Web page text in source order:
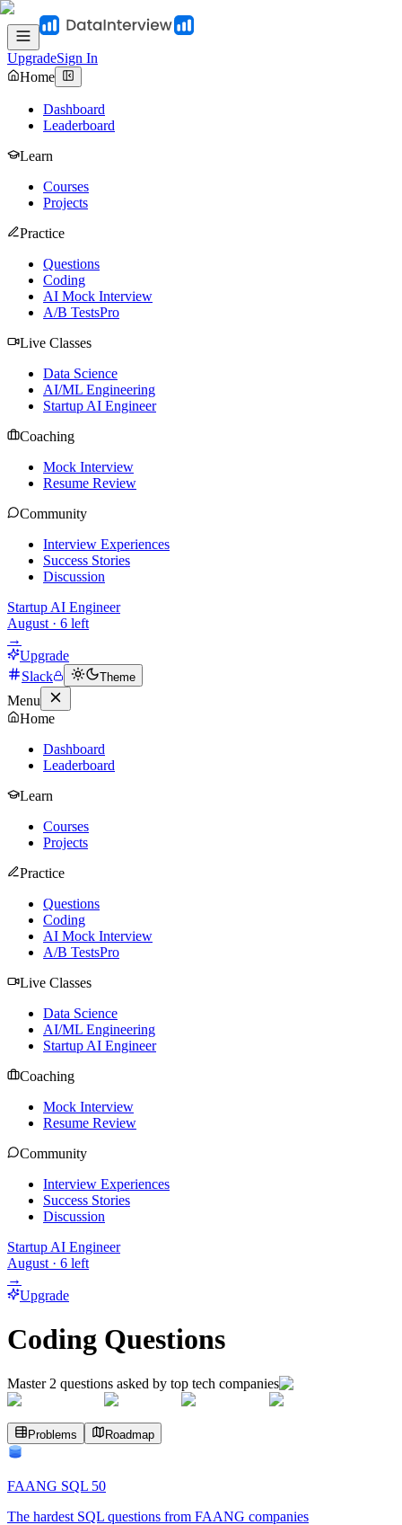
UpgradeSign In
Home
Dashboard
Leaderboard
Learn
Courses
Projects
Practice
Questions
Coding
AI Mock Interview
A/B TestsPro
Live Classes
Data Science
AI/ML Engineering
Startup AI Engineer
Coaching
Mock Interview
Resume Review
Community
Interview Experiences
Success Stories
Discussion
Startup AI Engineer
August · 6 left
→
Upgrade
Slack
Theme
Menu
Home
Dashboard
Leaderboard
Learn
Courses
Projects
Practice
Questions
Coding
AI Mock Interview
A/B TestsPro
Live Classes
Data Science
AI/ML Engineering
Startup AI Engineer
Coaching
Mock Interview
Resume Review
Community
Interview Experiences
Success Stories
Discussion
Startup AI Engineer
August · 6 left
→
Upgrade
Coding Questions
Master 2 questions asked by top tech companies
Problems Roadmap
FAANG SQL 50
The hardest SQL questions from FAANG companies